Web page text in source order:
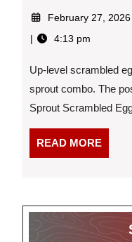
February 27, 2026
4:13 pm
Up-level scrambled
sprout combo. The
Sprout Scrambled
READ MOREREAD
MORE